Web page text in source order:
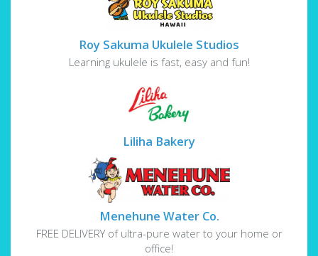
Roy Sakuma Ukulele Studios
Learning ukulele is fast, easy and fun!
Liliha Bakery
Menehune Water Co.
FREE DELIVERY of ultra-pure water to your home or
office!